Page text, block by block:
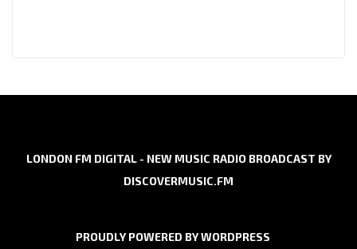
LONDON FM DIGITAL - NEW MUSIC RADIO BROADCAST BY
DISCOVERMUSIC.FM
PROUDLY POWERED BY WORDPRESS